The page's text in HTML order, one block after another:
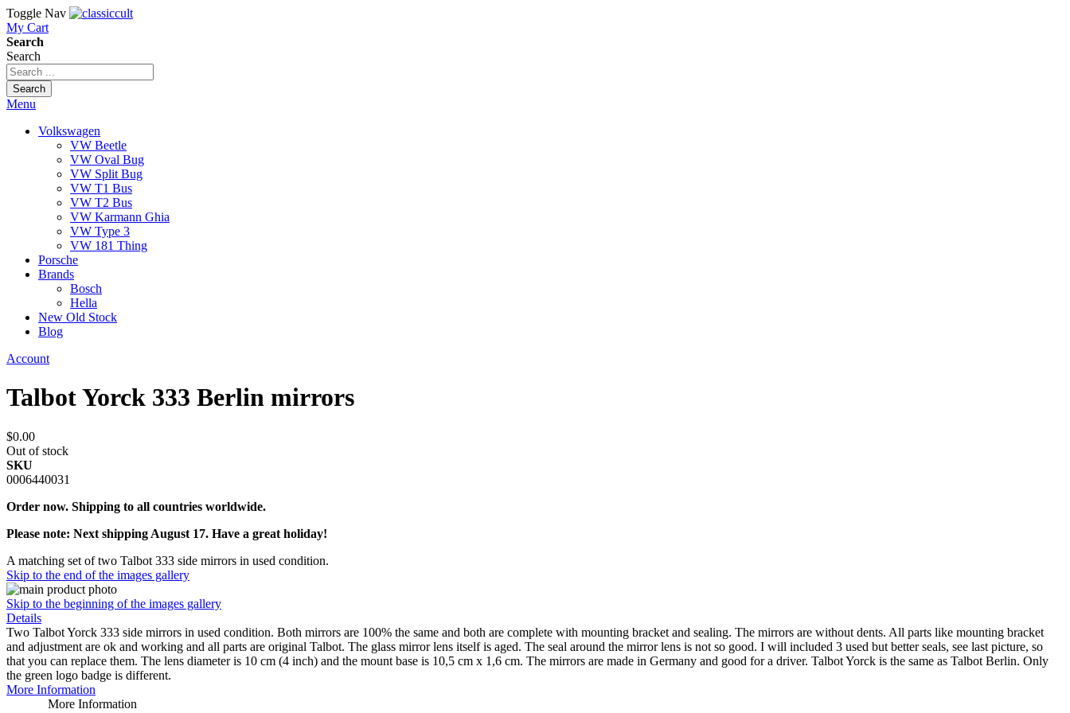
Toggle Nav
My Cart
Search
Search
Search
Menu
Volkswagen
VW Beetle
VW Oval Bug
VW Split Bug
VW T1 Bus
VW T2 Bus
VW Karmann Ghia
VW Type 3
VW 181 Thing
Porsche
Brands
Bosch
Hella
New Old Stock
Blog
Account
Talbot Yorck 333 Berlin mirrors
$0.00
Out of stock
SKU
0006440031
Order now. Shipping to all countries worldwide.
Please note: Next shipping August 17. Have a great holiday!
A matching set of two Talbot 333 side mirrors in used condition.
Skip to the end of the images gallery
Skip to the beginning of the images gallery
Details
Two Talbot Yorck 333 side mirrors in used condition. Both mirrors are 100% the same and both are complete with mounting bracket and sealing. The mirrors are without dents. All parts like mounting bracket
and adjustment are ok and working and all parts are original Talbot. The glass mirror lens itself is aged. The seal around the mirror lens is not so good. I will included 3 used but better seals, see last picture, so
that you can replace them. The lens diameter is 10 cm (4 inch) and the mount base is 10,5 cm x 1,6 cm. The mirrors are made in Germany and good for a driver. Talbot Yorck is the same as Talbot Berlin. Only
the green logo badge is different.
More Information
More Information